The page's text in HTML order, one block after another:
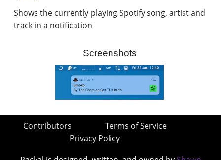
Shows the currently playing Spotify song, artist and
track in a notification
Screenshots
Contributors
Terms of Service
Privacy Policy